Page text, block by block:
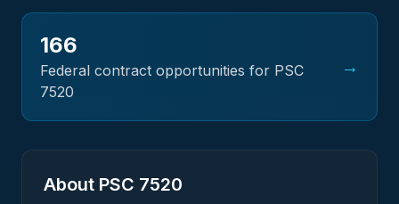
166
Federal contract opportunities for PSC
7520
→
About PSC 7520